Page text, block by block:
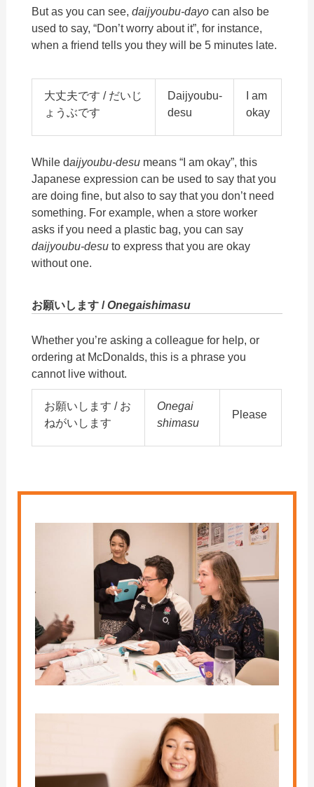
But as you can see,daijyoubu-dayocan also be
used to say, “Don’t worry about it”, for instance,
when a friend tells you they will be 5 minutes late.
大丈夫です / だいじ
ょうぶです
Daijyoubu-
desu
I am
okay
While daijyoubu-desu means “I am okay”, this
Japanese expression can be used to say that you
are doing fine, but also to say that you don’t need
something. For example, when a store worker
asks if you need a plastic bag, you can say
daijyoubu-desu to express that you are okay
without one.
お願いします /Onegaishimasu
Whether you’re asking a colleague for help, or
ordering at McDonalds, this is a phrase you
cannot live without.
お願いします / お
ねがいします
Onegai
shimasu
Please